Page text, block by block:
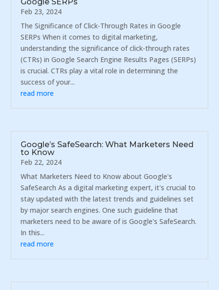
Feb 23, 2024
The Significance of Click-Through Rates in Google
SERPs When it comes to digital marketing,
understanding the significance of click-through rates
(CTRs) in Google Search Engine Results Pages (SERPs)
is crucial. CTRs play a vital role in determining the
success of your...
read more
Google’s SafeSearch: What Marketers Need
to Know
Feb 22, 2024
What Marketers Need to Know about Google's
SafeSearch As a digital marketing expert, it's crucial to
stay updated with the latest trends and guidelines set
by major search engines. One such guideline that
marketers need to be aware of is Google's SafeSearch.
In this...
read more